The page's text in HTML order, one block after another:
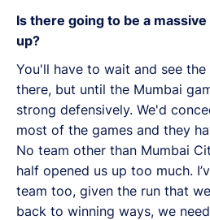
Is there going to be a
up?
You'll have to wait and see
there, but until the Mumbai
strong defensively. We'd
most of the games and they
No team other than Mumbai
half opened us up too much.
team too, given the run that
back to winning ways, we